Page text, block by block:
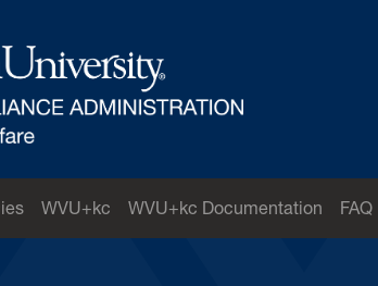
WVU+kc WVU+kc Documentation FAQ